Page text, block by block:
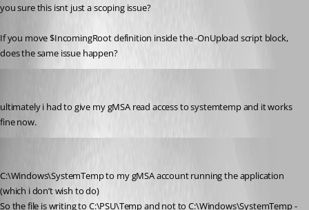
you sure this isnt just a scoping issue?
If you move $IncomingRoot definition inside the -OnUpload script block,
does the same issue happen?
ultimately i had to give my gMSA read access to systemtemp and it works
fine now.
C:\Windows\SystemTemp to my gMSA account running the application
(which i don’t wish to do)
So the file is writing to C:\PSU\Temp and not to C:\Windows\SystemTemp -